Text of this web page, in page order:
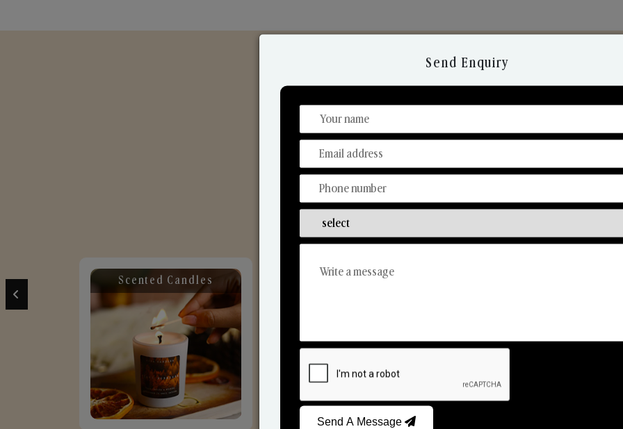
Discover Our Range
From Our Hands To Your Heart.
Scented Candles Reed Diffusers
Send Enquiry
Send A Message